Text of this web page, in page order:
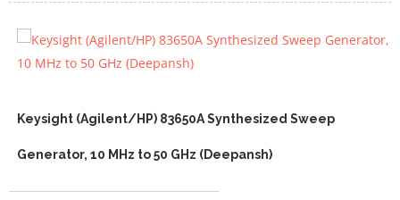
Keysight (Agilent/HP) 83650A Synthesized Sweep
Generator, 10 MHz to 50 GHz (Deepansh)